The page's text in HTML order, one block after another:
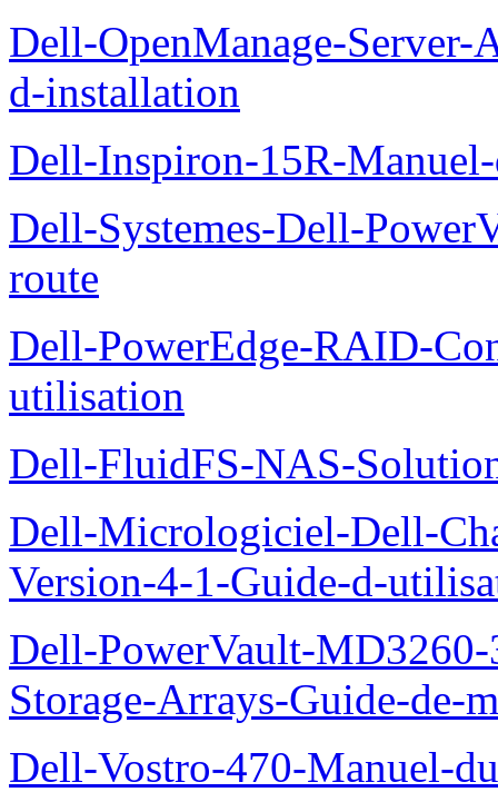
Dell-OpenManage-
d-installation
Dell-Inspiron-15R-
Dell-Systemes-Dell-
route
Dell-PowerEdge-RAID-
utilisation
Dell-FluidFS-NAS-
Dell-Micrologiciel-Dell-
Version-4-1-Guide-d-
Dell-PowerVault-
Storage-Arrays-Guide-de-
Dell-Vostro-470-Manuel-